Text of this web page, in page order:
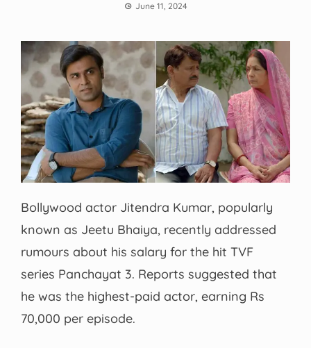
June 11, 2024
Bollywood actor Jitendra Kumar, popularly
known as Jeetu Bhaiya, recently addressed
rumours about his salary for the hit TVF
series Panchayat 3. Reports suggested that
he was the highest-paid actor, earning Rs
70,000 per episode.